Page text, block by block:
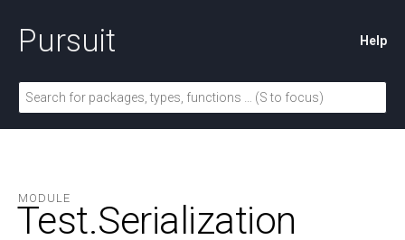
Pursuit Help
MODULE
Test.Serialization